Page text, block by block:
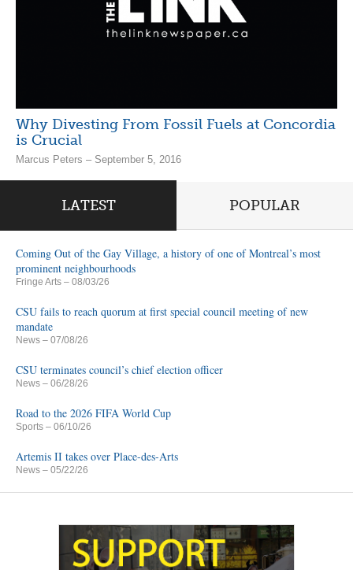
Why Divesting From Fossil Fuels at Concordia
is Crucial
Marcus Peters – September 5, 2016
LATEST POPULAR
Coming Out of the Gay Village, a history of one of Montreal’s most
prominent neighbourhoods
Fringe Arts – 08/03/26
CSU fails to reach quorum at first special council meeting of new
mandate
News – 07/08/26
CSU terminates council’s chief election officer
News – 06/28/26
Road to the 2026 FIFA World Cup
Sports – 06/10/26
Artemis II takes over Place-des-Arts
News – 05/22/26